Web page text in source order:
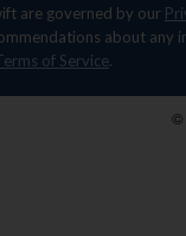
are governed by our
about any
of Service.
©